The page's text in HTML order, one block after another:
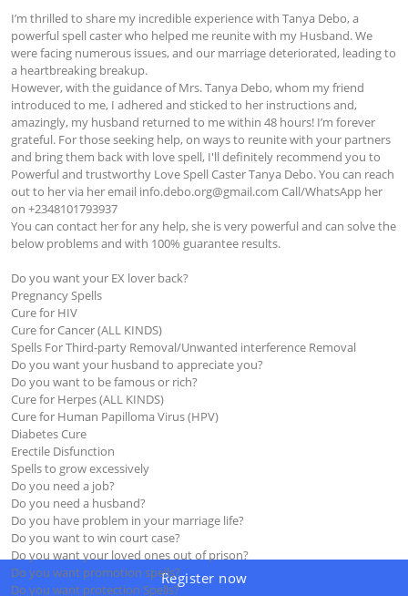
Register now
I’m thrilled to share my incredible experience with Tanya Debo, a
powerful spell caster who helped me reunite with my Husband. We
were facing numerous issues, and our marriage deteriorated, leading to
a heartbreaking breakup.
However, with the guidance of Mrs. Tanya Debo, whom my friend
introduced to me, I adhered and sticked to her instructions and,
amazingly, my husband returned to me within 48 hours! I’m forever
grateful. For those seeking help, on ways to reunite with your partners
and bring them back with love spell, I'll definitely recommend you to
Powerful and trustworthy Love Spell Caster Tanya Debo. You can reach
out to her via her email info.debo.org@gmail.com Call/WhatsApp her
on +2348101793937
You can contact her for any help, she is very powerful and can solve the
below problems and with 100% guarantee results.
Do you want your EX lover back?
Pregnancy Spells
Cure for HIV
Cure for Cancer (ALL KINDS)
Spells For Third-party Removal/Unwanted interference Removal
Do you want your husband to appreciate you?
Do you want to be famous or rich?
Cure for Herpes (ALL KINDS)
Cure for Human Papilloma Virus (HPV)
Diabetes Cure
Erectile Disfunction
Spells to grow excessively
Do you need a job?
Do you need a husband?
Do you have problem in your marriage life?
Do you want to win court case?
Do you want your loved ones out of prison?
Do you want promotion spells?
Do you want protection Spells?